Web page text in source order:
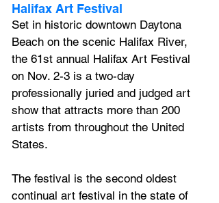
Halifax Art Festival
Set in historic downtown Daytona
Beach on the scenic Halifax River,
the 61st annual Halifax Art Festival
on Nov. 2-3 is a two-day
professionally juried and judged art
show that attracts more than 200
artists from throughout the United
States.
The festival is the second oldest
continual art festival in the state of